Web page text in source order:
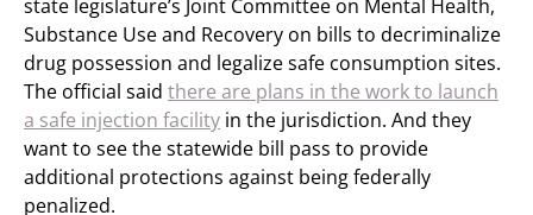
state legislature’s Joint Committee on Mental Health,
Substance Use and Recovery on bills to decriminalize
drug possession and legalize safe consumption sites.
The official said there are plans in the work to launch
a safe injection facility in the jurisdiction. And they
want to see the statewide bill pass to provide
additional protections against being federally
penalized.